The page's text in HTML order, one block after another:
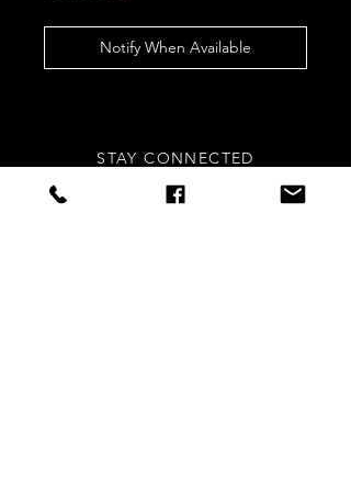
Notify When Available
STAY CONNECTED